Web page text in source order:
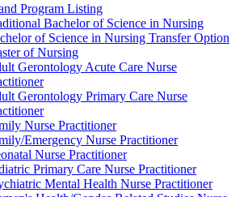
Program Listing
Bachelor of Science in Nursing
of Science in Nursing Transfer Option
of Nursing
Gerontology Acute Care Nurse
Gerontology Primary Care Nurse
Nurse Practitioner
Emergency Nurse Practitioner
Nurse Practitioner
Primary Care Nurse Practitioner
Mental Health Nurse Practitioner